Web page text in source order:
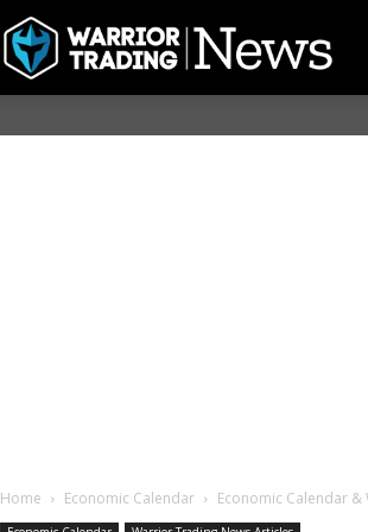
Home Economic Calendar Economic Calendar &